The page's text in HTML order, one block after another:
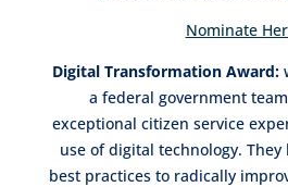
Nominate
Digital Transformation Award:
a federal government
exceptional citizen service
use of digital technology.
best practices to radically